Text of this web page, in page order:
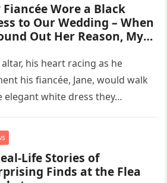
Fiancée Wore a Black
to Our Wedding – When
Out Her Reason, My
his heart racing as he
his fiancée, Jane, would walk
elegant white dress they…
Life Stories of
Finds at the Flea